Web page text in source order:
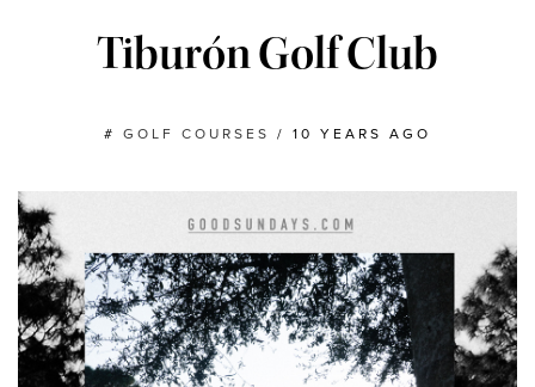
Tiburón Golf Club
# GOLF COURSES / 10 YEARS AGO